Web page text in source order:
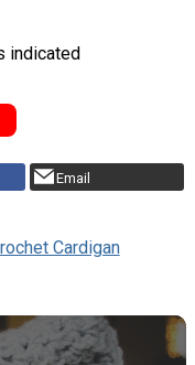
indicated
Email
Cardigan